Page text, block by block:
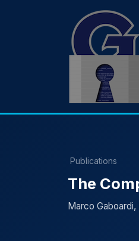
Publications
The
Marco